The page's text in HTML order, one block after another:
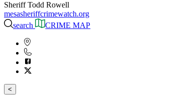
Sheriff Todd Rowell
mesasheriffcrimewatch.org
search
CRIME MAP
<